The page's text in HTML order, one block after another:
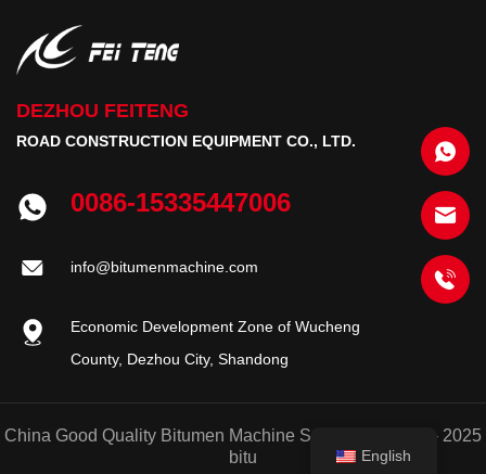
English
DEZHOU FEITENG
ROAD CONSTRUCTION EQUIPMENT CO., LTD.
0086-15335447006
info@bitumenmachine.com
Economic Development Zone of Wucheng
County, Dezhou City, Shandong
China Good Quality Bitumen Machine Supplier. © 2020 - 2025
bitu